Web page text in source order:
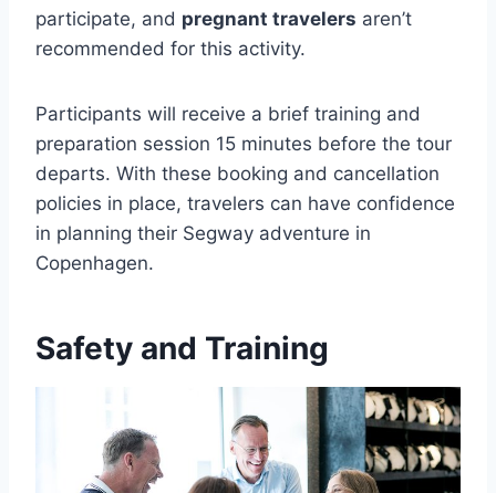
participate, and pregnant travelers aren’t
recommended for this activity.
Participants will receive a brief training and
preparation session 15 minutes before the tour
departs. With these booking and cancellation
policies in place, travelers can have confidence
in planning their Segway adventure in
Copenhagen.
Safety and Training